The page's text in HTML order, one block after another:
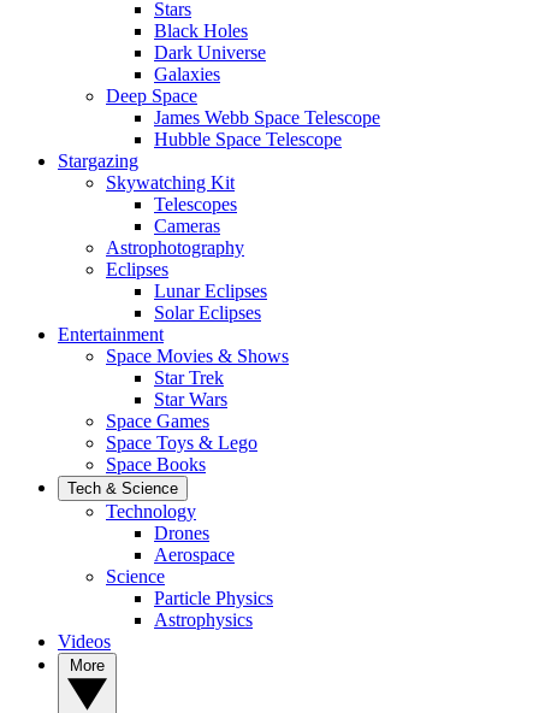
Stars
Black Holes
Dark Universe
Galaxies
Deep Space
James Webb Space Telescope
Hubble Space Telescope
Stargazing
Skywatching Kit
Telescopes
Cameras
Astrophotography
Eclipses
Lunar Eclipses
Solar Eclipses
Entertainment
Space Movies & Shows
Star Trek
Star Wars
Space Games
Space Toys & Lego
Space Books
Tech & Science
Technology
Drones
Aerospace
Science
Particle Physics
Astrophysics
Videos